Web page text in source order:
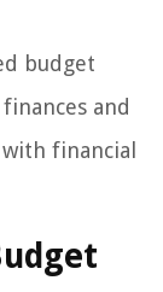
budget
and
financial